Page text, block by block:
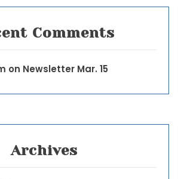
Comments
on Newsletter Mar. 15
Archives